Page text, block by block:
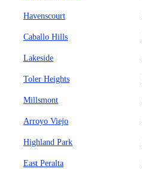
Havenscourt
Caballo Hills
Lakeside
Toler Heights
Millsmont
Arroyo Viejo
Highland Park
East Peralta